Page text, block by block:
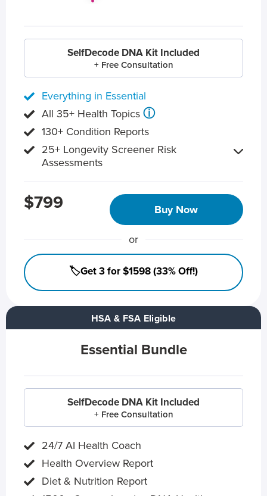
HSA & FSA Eligible
Essential Bundle
SelfDecode DNA Kit Included
+ Free Consultation
24/7 AI Health Coach
Health Overview Report
Diet & Nutrition Report
SelfDecode DNA Kit Included
+ Free Consultation
Everything in Essential
All 35+ Health Topics ⓘ
130+ Condition Reports
25+ Longevity Screener Risk
Assessments
$799 Buy Now
or
🏷️Get 3 for $1598 (33% Off!)